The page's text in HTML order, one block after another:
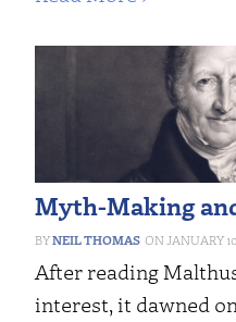
Myth-Making
NEIL THOMAS JANUARY
After reading
interest, it dawned